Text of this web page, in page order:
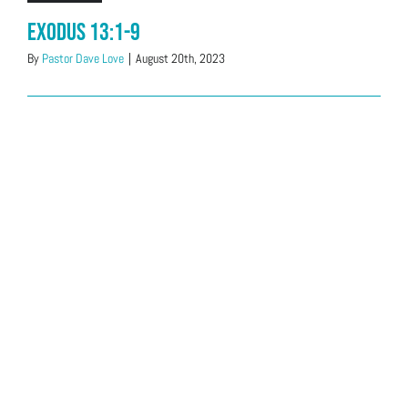
Exodus 13:1-9
By Pastor Dave Love | August 20th, 2023